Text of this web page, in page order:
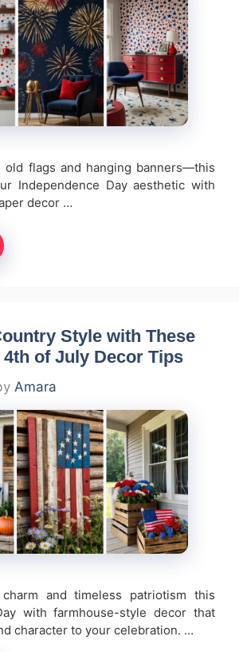
old flags and hanging banners—this
Independence Day aesthetic with
decor …
Style with These
of July Decor Tips
Amara
and timeless patriotism this
with farmhouse-style decor that
character to your celebration. …